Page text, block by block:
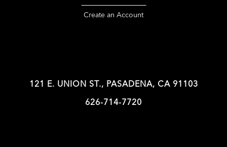
Create an Account
121 E. UNION ST., PASADENA, CA 91103
626-714-7720